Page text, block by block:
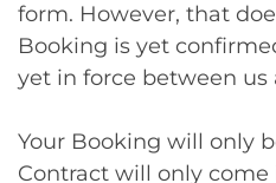
form. However, that
Booking is yet
yet in force between us
Your Booking will only
Contract will only